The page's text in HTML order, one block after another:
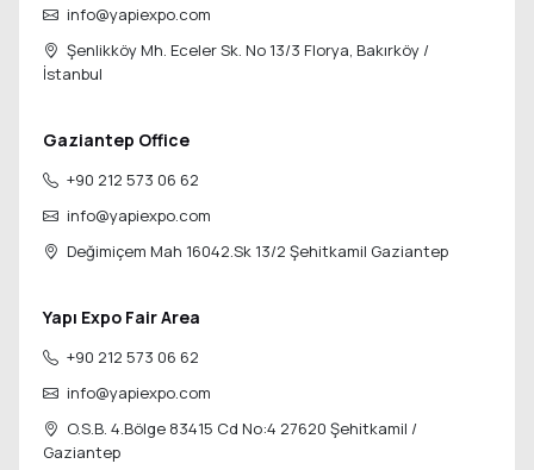
info@yapiexpo.com
Şenlikköy Mh. Eceler Sk. No 13/3 Florya, Bakırköy /
İstanbul
Gaziantep Office
+90 212 573 06 62
info@yapiexpo.com
Değimiçem Mah 16042.Sk 13/2 Şehitkamil Gaziantep
Yapı Expo Fair Area
+90 212 573 06 62
info@yapiexpo.com
O.S.B. 4.Bölge 83415 Cd No:4 27620 Şehitkamil /
Gaziantep